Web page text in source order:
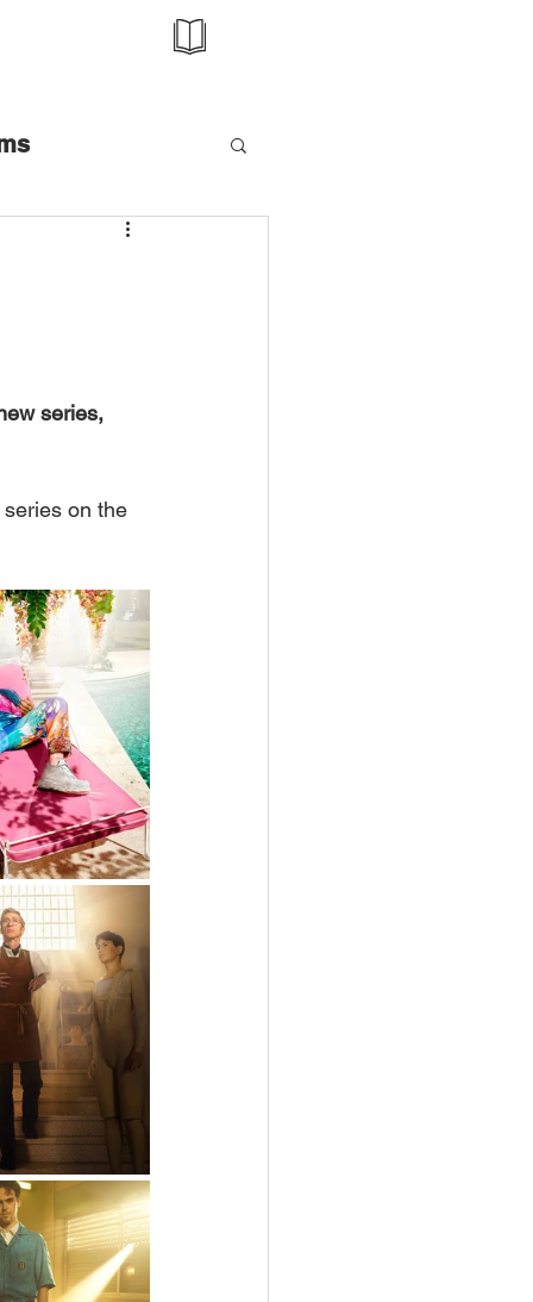
Awards
Magazine
Music Video
series,
on the